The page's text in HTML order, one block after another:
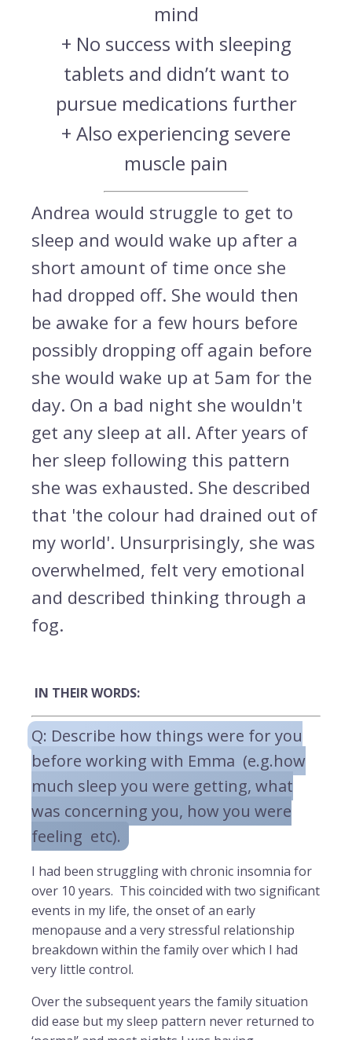
mind
+ No success with sleeping
tablets and didn’t want to
pursue medications further
+ Also experiencing severe
muscle pain
Andrea would struggle to get to
sleep and would wake up after a
short amount of time once she
had dropped off. She would then
be awake for a few hours before
possibly dropping off again before
she would wake up at 5am for the
day. On a bad night she wouldn't
get any sleep at all. After years of
her sleep following this pattern
she was exhausted. She described
that 'the colour had drained out of
my world'. Unsurprisingly, she was
overwhelmed, felt very emotional
and described thinking through a
fog.
IN THEIR WORDS:
Q: Describe how things were for you
before working with Emma (e.g.how
much sleep you were getting, what
was concerning you, how you were
feeling etc).
I had been struggling with chronic insomnia for
over 10 years. This coincided with two significant
events in my life, the onset of an early
menopause and a very stressful relationship
breakdown within the family over which I had
very little control.
Over the subsequent years the family situation
did ease but my sleep pattern never returned to